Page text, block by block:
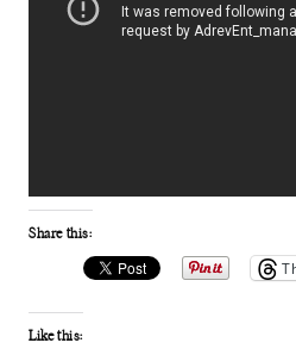
Share this:
Like this: